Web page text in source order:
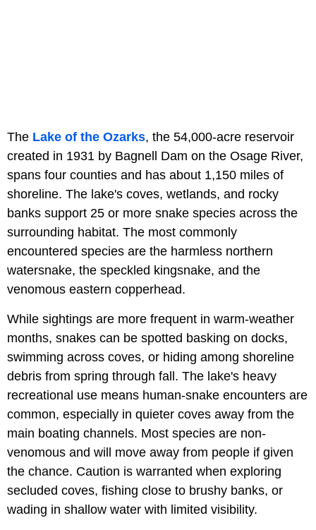
The Lake of the Ozarks, the 54,000-acre reservoir
created in 1931 by Bagnell Dam on the Osage River,
spans four counties and has about 1,150 miles of
shoreline. The lake's coves, wetlands, and rocky
banks support 25 or more snake species across the
surrounding habitat. The most commonly
encountered species are the harmless northern
watersnake, the speckled kingsnake, and the
venomous eastern copperhead.
While sightings are more frequent in warm-weather
months, snakes can be spotted basking on docks,
swimming across coves, or hiding among shoreline
debris from spring through fall. The lake's heavy
recreational use means human-snake encounters are
common, especially in quieter coves away from the
main boating channels. Most species are non-
venomous and will move away from people if given
the chance. Caution is warranted when exploring
secluded coves, fishing close to brushy banks, or
wading in shallow water with limited visibility.